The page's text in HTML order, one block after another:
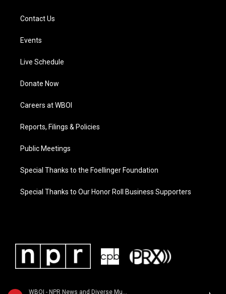
WBOI - NPR News and Diverse Music
Contact Us
Events
Live Schedule
Donate Now
Careers at WBOI
Reports, Filings & Policies
Public Meetings
Special Thanks to the Foellinger Foundation
Special Thanks to Our Honor Roll Business Supporters